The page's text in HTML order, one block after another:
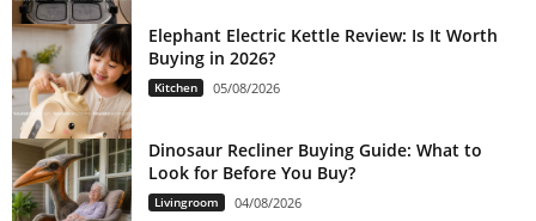
Elephant Electric Kettle Review: Is It Worth
Buying in 2026?
Kitchen 05/08/2026
Dinosaur Recliner Buying Guide: What to
Look for Before You Buy?
Livingroom 04/08/2026